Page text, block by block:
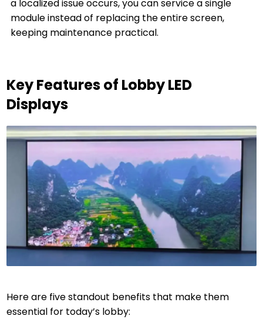
a localized issue occurs, you can service a single
module instead of replacing the entire screen,
keeping maintenance practical.
Key Features of Lobby LED
Displays
Here are five standout benefits that make them
essential for today’s lobby: